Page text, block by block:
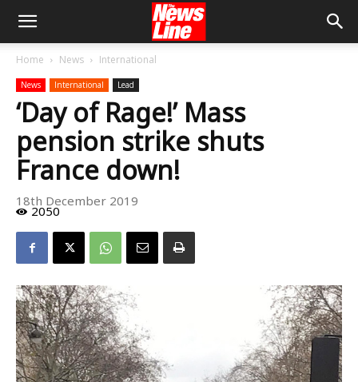
Home News International
News International Lead
‘Day of Rage!’ Mass
pension strike shuts
France down!
18th December 2019
2050